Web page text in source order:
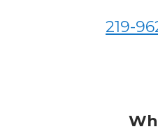
219-